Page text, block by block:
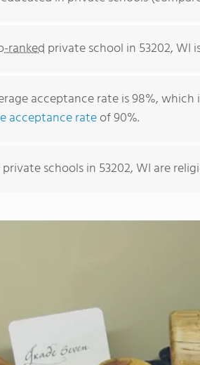
ranked private school in 53202, WI
acceptance rate is 98%,
acceptance rateof 90%.
private schools in 53202, WI are